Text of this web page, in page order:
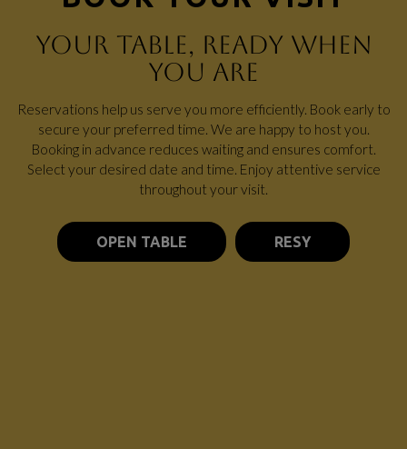
YOUR TABLE, READY WHEN
YOU ARE
Reservations help us serve you more efficiently. Book early to
secure your preferred time. We are happy to host you.
Booking in advance reduces waiting and ensures comfort.
Select your desired date and time. Enjoy attentive service
throughout your visit.
OPEN TABLE RESY